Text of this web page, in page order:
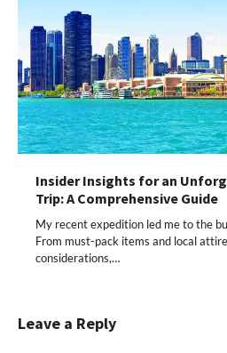
Insider Insights for an
Trip: A Comprehensive Guide
My recent expedition led me to the
From must-pack items and local
considerations,…
Leave a Reply